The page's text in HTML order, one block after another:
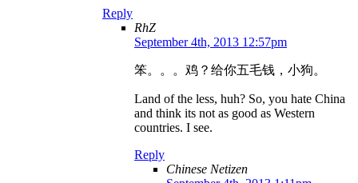
Reply
RhZ
September 4th, 2013 12:57pm
笨。。。鸡？给你五毛钱，小狗。
Land of the less, huh? So, you hate China
and think its not as good as Western
countries. I see.
Reply
Chinese Netizen